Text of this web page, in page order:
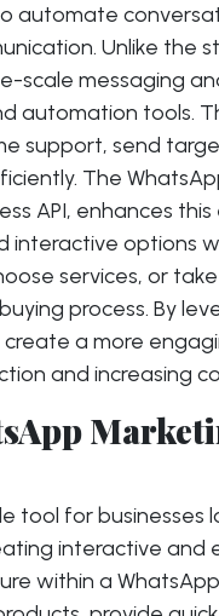
automate
Unlike the
scale messaging
automation tools.
support, send
The
API, enhances
interactive options
services, or
process. By
a more
and increasing
tool for businesses
interactive and
within a